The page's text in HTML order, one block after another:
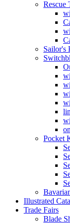
Rescue
Sailor's
Pocket
Illustrated
Trade Fairs
Blade